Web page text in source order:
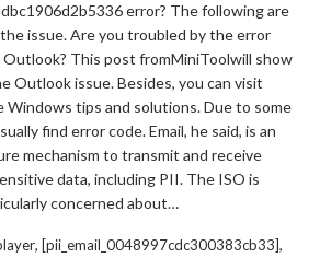
error? The following are
issue. Are you troubled by the error
Outlook? This post fromMiniToolwill show
Outlook issue. Besides, you can visit
Windows tips and solutions. Due to some
find error code. Email, he said, is an
mechanism to transmit and receive
data, including PII. The ISO is
concerned about…
, [pii_email_0048997cdc300383cb33],